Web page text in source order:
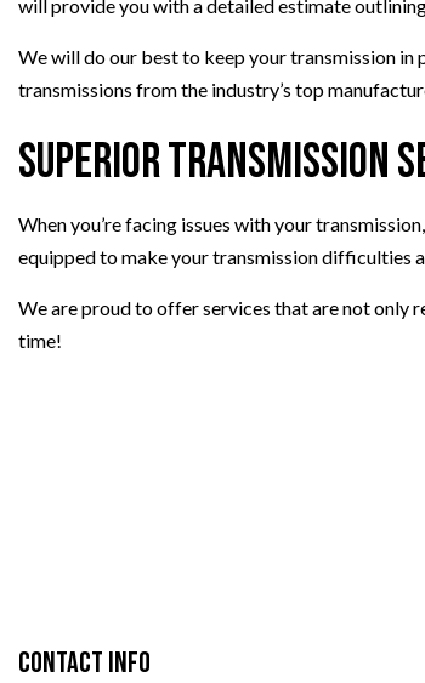
will provide you with a detailed estimate
We will do our best to keep your transmission in
transmissions from the industry’s top
Superior Transmission
When you’re facing issues with your
equipped to make your transmission difficulties
We are proud to offer services that are not only
time!
Contact Info